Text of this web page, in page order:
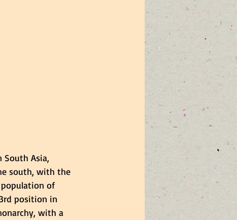
South Asia,
south, with the
of
position in
with a